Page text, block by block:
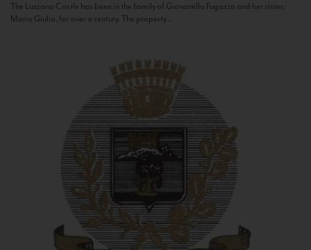
The Luzzano Castle has been in the family of Giovanella Fugazza and her sister,
Maria Giulia, for over a century. The property...